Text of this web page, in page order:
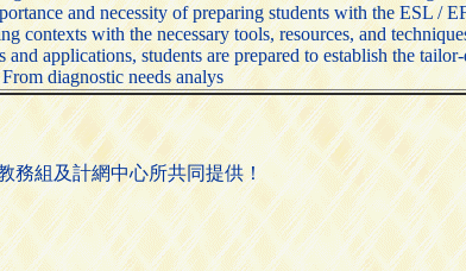
and necessity of preparing students with the ESL /
contexts with the necessary tools, resources, and
applications, students are prepared to establish the
diagnostic needs analys
務組及計網中心所共同提供！